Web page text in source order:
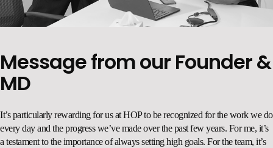
Message from our Founder &
MD
It’s particularly rewarding for us at HOP to be recognized for the work we do
every day and the progress we’ve made over the past few years. For me, it’s
a testament to the importance of always setting high goals. For the team, it’s